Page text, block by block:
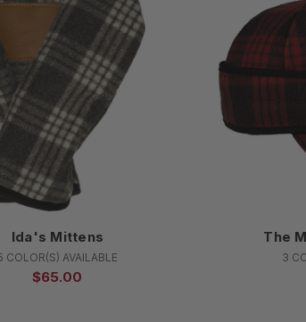
Ida's Mittens
COLOR(S) AVAILABLE
$65.00
The
3